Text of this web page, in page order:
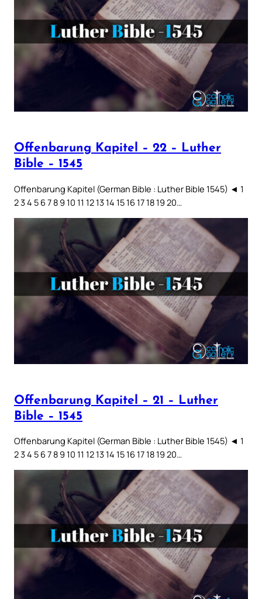
Offenbarung Kapitel – 22 – Luther
Bible – 1545
Offenbarung Kapitel (German Bible : Luther Bible 1545) ◄ 1
2 3 4 5 6 7 8 9 10 11 12 13 14 15 16 17 18 19 20…
Offenbarung Kapitel – 21 – Luther
Bible – 1545
Offenbarung Kapitel (German Bible : Luther Bible 1545) ◄ 1
2 3 4 5 6 7 8 9 10 11 12 13 14 15 16 17 18 19 20…